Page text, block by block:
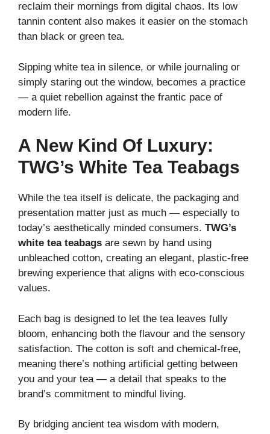
reclaim their mornings from digital chaos. Its low
tannin content also makes it easier on the stomach
than black or green tea.
Sipping white tea in silence, or while journaling or
simply staring out the window, becomes a practice
— a quiet rebellion against the frantic pace of
modern life.
A New Kind Of Luxury:
TWG’s White Tea Teabags
While the tea itself is delicate, the packaging and
presentation matter just as much — especially to
today’s aesthetically minded consumers. TWG’s
white tea teabags are sewn by hand using
unbleached cotton, creating an elegant, plastic-free
brewing experience that aligns with eco-conscious
values.
Each bag is designed to let the tea leaves fully
bloom, enhancing both the flavour and the sensory
satisfaction. The cotton is soft and chemical-free,
meaning there’s nothing artificial getting between
you and your tea — a detail that speaks to the
brand’s commitment to mindful living.
By bridging ancient tea wisdom with modern,